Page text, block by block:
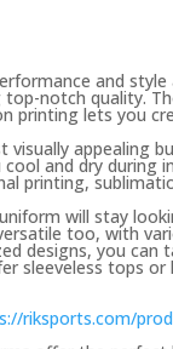
and
notch quality.
printing lets you
visually appealing
and dry during
printing,
will stay
too, with
designs, you
sleeveless tops
riksports.com/